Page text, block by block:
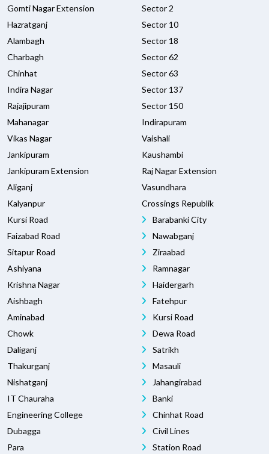
Gomti Nagar Extension
Hazratganj
Alambagh
Charbagh
Chinhat
Indira Nagar
Rajajipuram
Mahanagar
Vikas Nagar
Jankipuram
Jankipuram Extension
Aliganj
Kalyanpur
Kursi Road
Faizabad Road
Sitapur Road
Ashiyana
Krishna Nagar
Aishbagh
Aminabad
Chowk
Daliganj
Thakurganj
Nishatganj
IT Chauraha
Engineering College
Dubagga
Para
Sector 2
Sector 10
Sector 18
Sector 62
Sector 63
Sector 137
Sector 150
Indirapuram
Vaishali
Kaushambi
Raj Nagar Extension
Vasundhara
Crossings Republik
Barabanki City
Nawabganj
Ziraabad
Ramnagar
Haidergarh
Fatehpur
Kursi Road
Dewa Road
Satrikh
Masauli
Jahangirabad
Banki
Chinhat Road
Civil Lines
Station Road